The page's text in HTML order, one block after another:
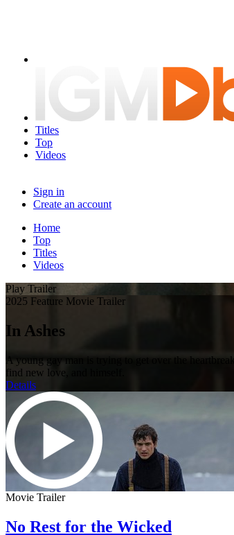
Titles
Top
Videos
Sign in
Create an account
Home
Top
Titles
Videos
Play Trailer
2025 Feature Movie Trailer
In Ashes
A young gay man is trying to get over the
find new love, and himself.
Details
Movie Trailer
No Rest for the Wicked